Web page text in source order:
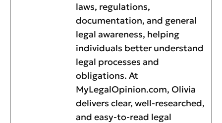
laws, regulations,
documentation, and general
legal awareness, helping
individuals better understand
legal processes and
obligations. At
MyLegalOpinion.com, Olivia
delivers clear, well-researched,
and easy-to-read legal